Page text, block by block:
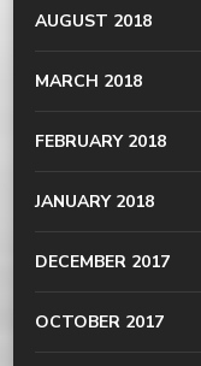
AUGUST 2018
MARCH 2018
FEBRUARY 2018
JANUARY 2018
DECEMBER 2017
OCTOBER 2017